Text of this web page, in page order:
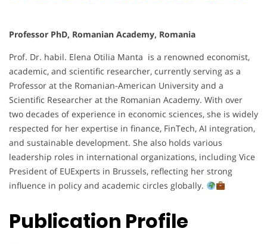
Professor PhD, Romanian Academy, Romania
Prof. Dr. habil. Elena Otilia Manta is a renowned economist,
academic, and scientific researcher, currently serving as a
Professor at the Romanian-American University and a
Scientific Researcher at the Romanian Academy. With over
two decades of experience in economic sciences, she is widely
respected for her expertise in finance, FinTech, AI integration,
and sustainable development. She also holds various
leadership roles in international organizations, including Vice
President of EUExperts in Brussels, reflecting her strong
influence in policy and academic circles globally.
Publication Profile